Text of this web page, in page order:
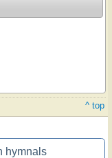
^ top
hymnals